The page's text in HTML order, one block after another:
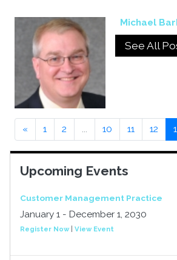
Michael
See All
« 1 2 ... 10 11 12
Upcoming Events
Customer Management Practice
January 1 - December 1, 2030
Register Now| View Event